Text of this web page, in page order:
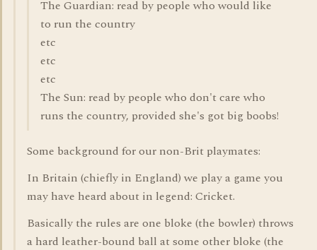
The Guardian: read by people who would like
to run the country
etc
etc
etc
The Sun: read by people who don't care who
runs the country, provided she's got big boobs!
Some background for our non-Brit playmates:
In Britain (chiefly in England) we play a game you
may have heard about in legend: Cricket.
Basically the rules are one bloke (the bowler) throws
a hard leather-bound ball at some other bloke (the